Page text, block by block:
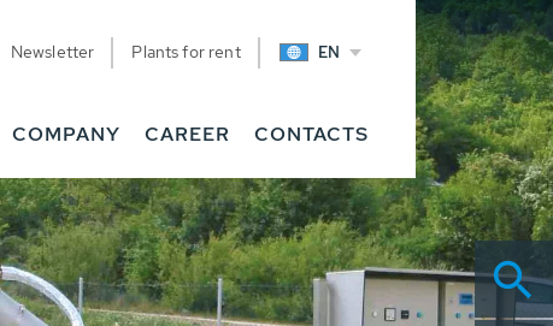
Newsletter Plants for rent EN
COMPANY CAREER CONTACTS